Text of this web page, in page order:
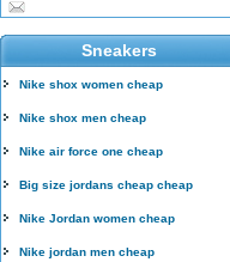
Sneakers
Nike shox women cheap
Nike shox men cheap
Nike air force one cheap
Big size jordans cheap cheap
Nike Jordan women cheap
Nike jordan men cheap